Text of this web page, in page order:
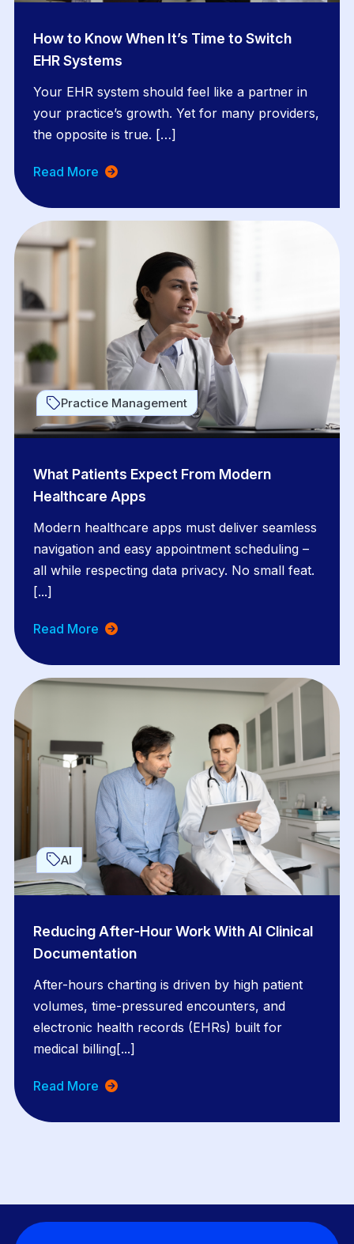
How to Know When It’s Time to Switch
EHR Systems
Your EHR system should feel like a partner in
your practice’s growth. Yet for many providers,
the opposite is true. […]
Read More
Practice Management
What Patients Expect From Modern
Healthcare Apps
Modern healthcare apps must deliver seamless
navigation and easy appointment scheduling –
all while respecting data privacy. No small feat.
[...]
Read More
AI
Reducing After-Hour Work With AI Clinical
Documentation
After-hours charting is driven by high patient
volumes, time-pressured encounters, and
electronic health records (EHRs) built for
medical billing[...]
Read More